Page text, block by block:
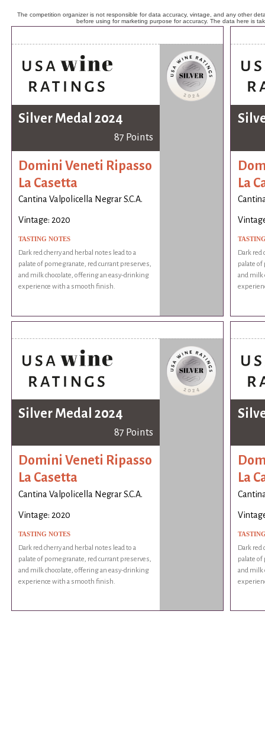
The competition organizer is not responsible for data accuracy, vintage, and any other
before using for marketing purpose for accuracy. The data here is
Silver Medal 2024
87 Points
Domini Veneti Ripasso
La Casetta
Cantina Valpolicella Negrar S.C.A.
Vintage: 2020
TASTING NOTES
Dark red cherry and herbal notes lead to a
palate of pomegranate, red currant preserves,
and milk chocolate, offering an easy-drinking
experience with a smooth finish.
La
Dark red
palate of
and milk
Silver Medal 2024
87 Points
Domini Veneti Ripasso
La Casetta
Cantina Valpolicella Negrar S.C.A.
Vintage: 2020
TASTING NOTES
Dark red cherry and herbal notes lead to a
palate of pomegranate, red currant preserves,
and milk chocolate, offering an easy-drinking
experience with a smooth finish.
La
Dark red
palate of
and milk